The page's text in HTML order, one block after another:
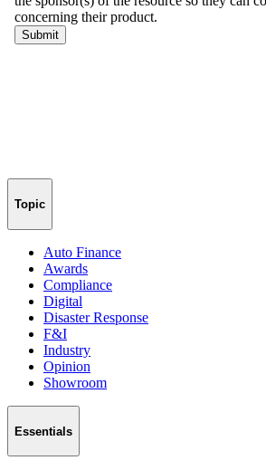
Topic
Auto Finance
Awards
Compliance
Digital
Disaster Response
F&I
Industry
Opinion
Showroom
Essentials